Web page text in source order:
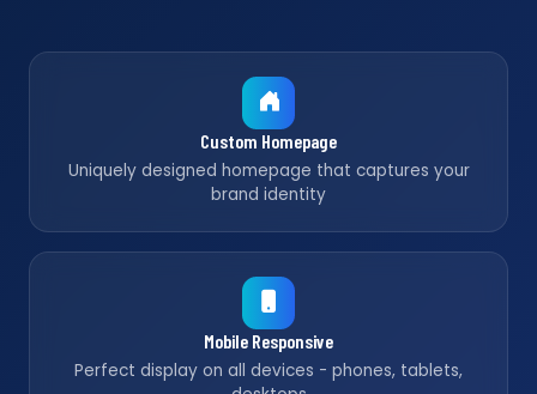
Custom Homepage
Uniquely designed homepage that captures your
brand identity
Mobile Responsive
Perfect display on all devices - phones, tablets,